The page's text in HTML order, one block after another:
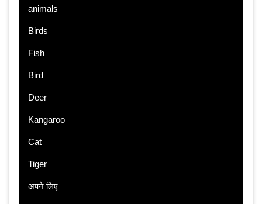
animals
Birds
Fish
Bird
Deer
Kangaroo
Cat
Tiger
अपने लिए